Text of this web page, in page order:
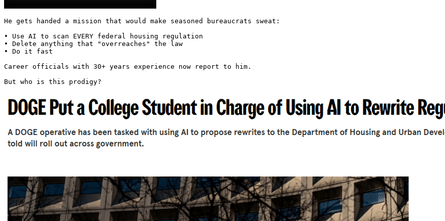
He gets handed a mission that would make seasoned bureaucrats sweat:
• Use AI to scan EVERY federal housing regulation
• Delete anything that "overreaches" the law
• Do it fast
Career officials with 30+ years experience now report to him.
But who is this prodigy?